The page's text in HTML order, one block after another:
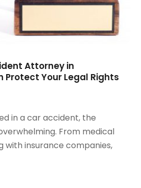
Attorney in
Protect Your Legal Rights
in a car accident, the
From medical
with insurance companies,